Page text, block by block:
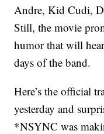
Andre, Kid Cudi,
Still, the movie
humor that will
days of the band.
Here’s the official
yesterday and
*NSYNC was